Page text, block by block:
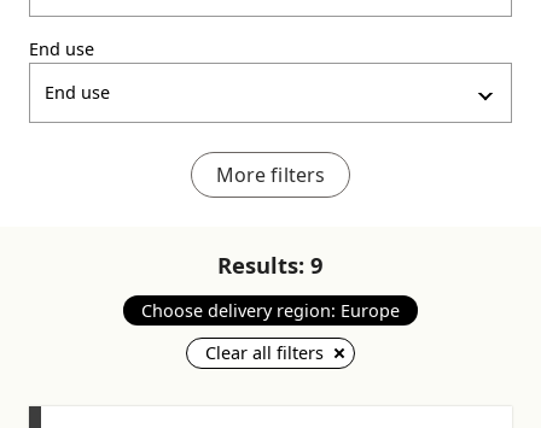
End use
End use
More filters
Results: 9
Choose delivery region: Europe
Clear all filters